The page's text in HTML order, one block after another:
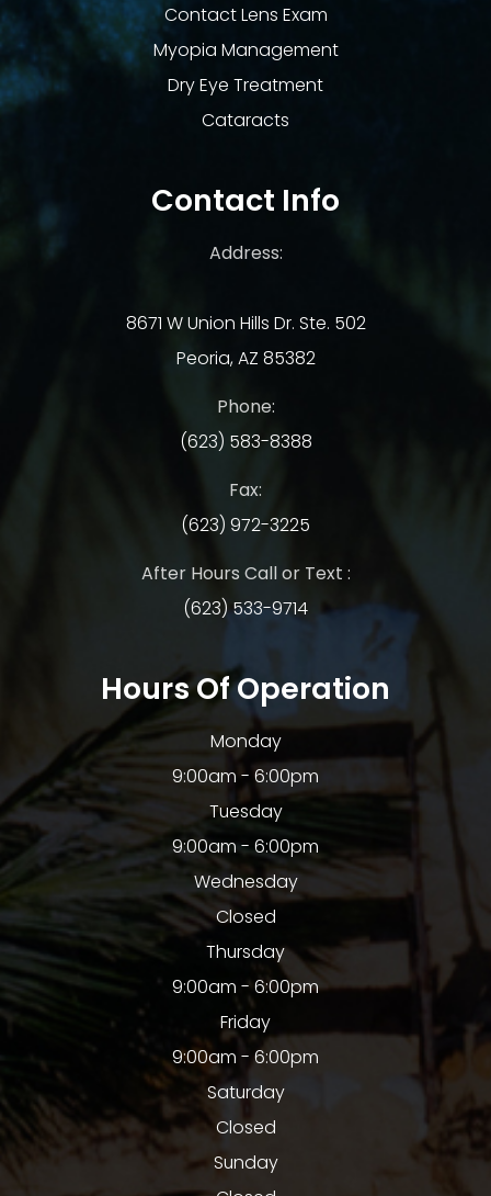
Contact Lens Exam
Myopia Management
Dry Eye Treatment
Cataracts
Contact Info
Address:
8671 W Union Hills Dr. Ste. 502
Peoria, AZ 85382
Phone:
(623) 583-8388
Fax:
(623) 972-3225
After Hours Call or Text :
(623) 533-9714
Hours Of Operation
Monday
9:00am - 6:00pm
Tuesday
9:00am - 6:00pm
Wednesday
Closed
Thursday
9:00am - 6:00pm
Friday
9:00am - 6:00pm
Saturday
Closed
Sunday